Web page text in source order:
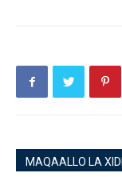
MAQAALLO LA